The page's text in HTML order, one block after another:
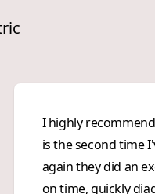
I highly
is the second time
again they did an
on time, quickly